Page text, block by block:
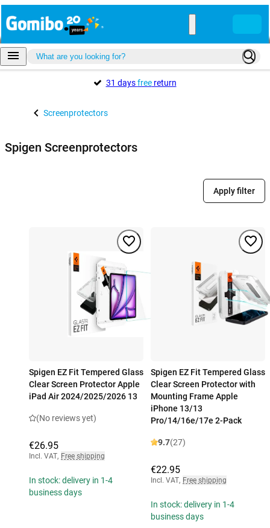
31 daysfreereturn
Screenprotectors
Spigen Screenprotectors
Apply filter
Spigen EZ Fit Tempered Glass
Clear Screen Protector Apple
iPad Air 2024/2025/2026 13
(No reviews yet)
€26.95
Incl. VAT, Free shipping
In stock: delivery in 1-4
business days
Spigen EZ Fit Tempered Glass
Clear Screen Protector with
Mounting Frame Apple
iPhone 13/13
Pro/14/16e/17e 2-Pack
9.7(27)
€22.95
Incl. VAT, Free shipping
In stock: delivery in 1-4
business days